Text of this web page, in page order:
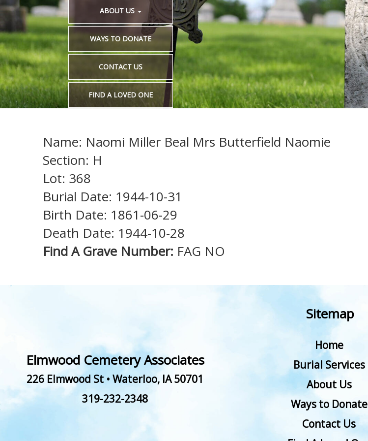
ABOUT US
WAYS TO DONATE
CONTACT US
FIND A LOVED ONE
Name: Naomi Miller Beal Mrs Butterfield Naomie
Section: H
Lot: 368
Burial Date: 1944-10-31
Birth Date: 1861-06-29
Death Date: 1944-10-28
Find A Grave Number: FAG NO
Elmwood Cemetery Associates
226 Elmwood St • Waterloo, IA 50701
319-232-2348
Sitemap
Home
Burial Services
About Us
Ways to Donate
Contact Us